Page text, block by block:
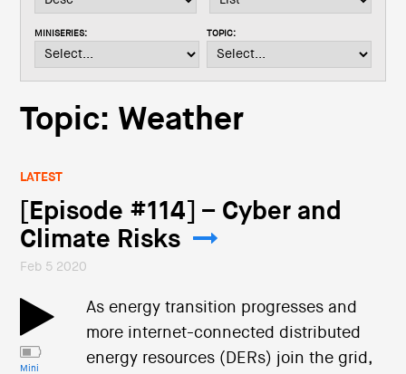
t
o
MINISERIES: TOPIC:
Topic: Weather
LATEST
[Episode #114] – Cyber and
Climate Risks
Feb 5 2020
Mini
As energy transition progresses and
more internet-connected distributed
energy resources (DERs) join the grid,